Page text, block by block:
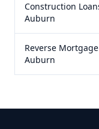
Construction
Auburn
Reverse Mortgage
Auburn